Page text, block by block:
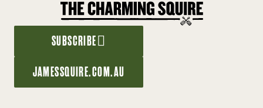
SUBSCRIBE
JAMESSQUIRE.COM.AU